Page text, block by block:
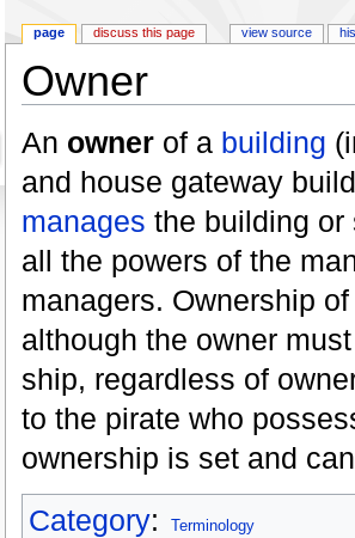
Owner
An ownerof a building
and house gateway
manages the building
all the powers of the
managers. Ownership
although the owner
ship, regardless of
to the pirate who
ownership is set and
Category: Terminology
page discuss this page view source